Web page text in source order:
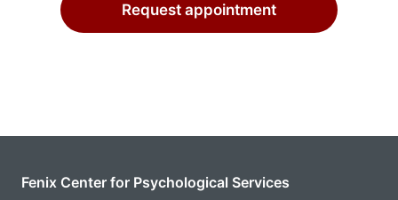
Request appointment
Fenix Center for Psychological Services